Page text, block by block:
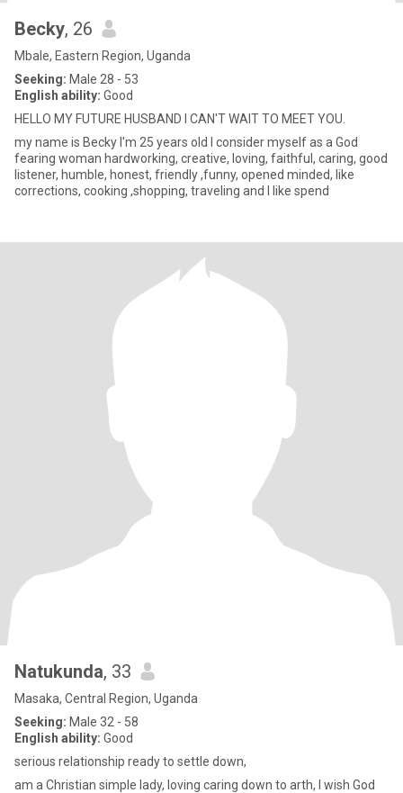
Becky, 26
Mbale, Eastern Region, Uganda
Seeking: Male 28 - 53
English ability: Good
HELLO MY FUTURE HUSBAND I CAN'T WAIT TO MEET YOU.
my name is Becky I'm 25 years old I consider myself as a God
fearing woman hardworking, creative, loving, faithful, caring, good
listener, humble, honest, friendly ,funny, opened minded, like
corrections, cooking ,shopping, traveling and I like spend
Natukunda, 33
Masaka, Central Region, Uganda
Seeking: Male 32 - 58
English ability: Good
serious relationship ready to settle down,
am a Christian simple lady, loving caring down to arth, I wish God